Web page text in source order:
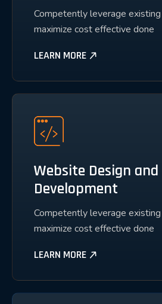
Competently leverage
maximize cost effective done
LEARN MORE
Website Design and
Development
Competently leverage
maximize cost effective done
LEARN MORE